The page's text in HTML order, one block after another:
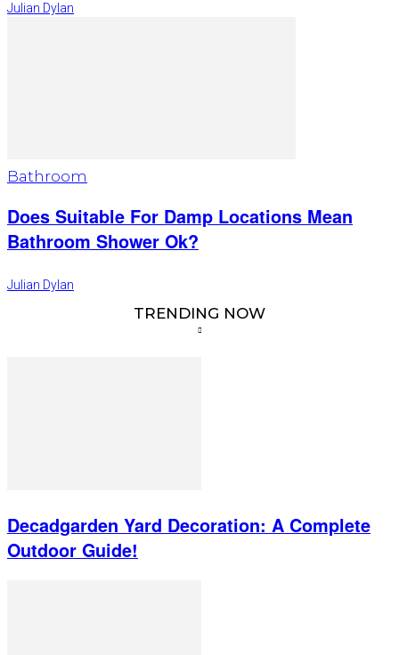
Julian Dylan
Bathroom
Does Suitable For Damp Locations Mean
Bathroom Shower Ok?
Julian Dylan
TRENDING NOW
Decadgarden Yard Decoration: A Complete
Outdoor Guide!